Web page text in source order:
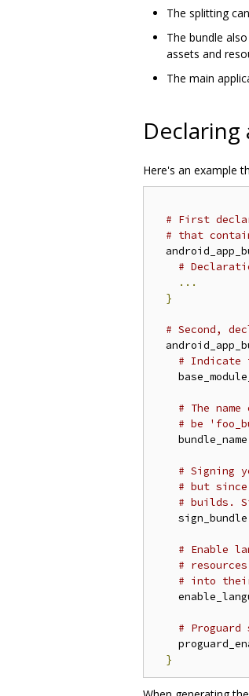
The splitting
The bundle
assets and
The main
Here's an example
# First
# that
#
...
}
# Second,
# Indicate
# The
# be
    bundle_name
# Signing
# but
# builds.
    sign_bundle
# Enable
#
# into
#
}